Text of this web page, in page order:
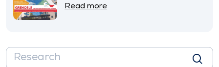
Read more